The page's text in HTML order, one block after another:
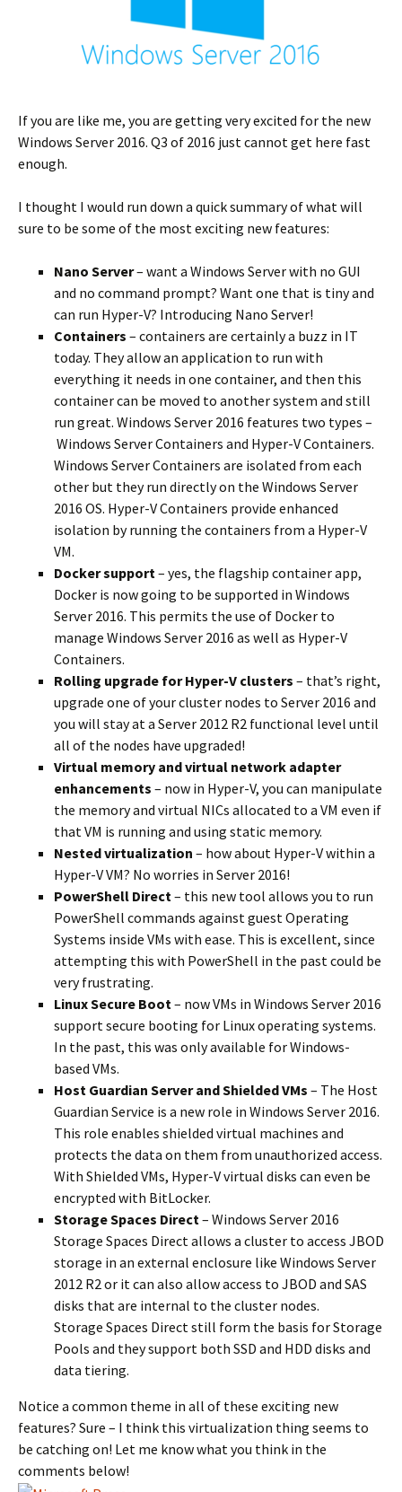
If you are like me, you are getting very excited for the new
Windows Server 2016. Q3 of 2016 just cannot get here fast
enough.
I thought I would run down a quick summary of what will
sure to be some of the most exciting new features:
Nano Server– want a Windows Server with no GUI
and no command prompt? Want one that is tiny and
can run Hyper-V? Introducing Nano Server!
Containers – containers are certainly a buzz in IT
today. They allow an application to run with
everything it needs in one container, and then this
container can be moved to another system and still
run great. Windows Server 2016 features two types –
Windows Server Containers and Hyper-V Containers.
Windows Server Containers are isolated from each
other but they run directly on the Windows Server
2016 OS. Hyper-V Containers provide enhanced
isolation by running the containers from a Hyper-V
VM.
Docker support– yes, the flagship container app,
Docker is now going to be supported in Windows
Server 2016. This permits the use of Docker to
manage Windows Server 2016 as well as Hyper-V
Containers.
Rolling upgrade for Hyper-V clusters – that’s right,
upgrade one of your cluster nodes to Server 2016 and
you will stay at a Server 2012 R2 functional level until
all of the nodes have upgraded!
Virtual memory and virtual network adapter
enhancements – now in Hyper-V, you can manipulate
the memory and virtual NICs allocated to a VM even if
that VM is running and using static memory.
Nested virtualization – how about Hyper-V within a
Hyper-V VM? No worries in Server 2016!
PowerShell Direct– this new tool allows you to run
PowerShell commands against guest Operating
Systems inside VMs with ease. This is excellent, since
attempting this with PowerShell in the past could be
very frustrating.
Linux Secure Boot– now VMs in Windows Server 2016
support secure booting for Linux operating systems.
In the past, this was only available for Windows-
based VMs.
Host Guardian Server and Shielded VMs – The Host
Guardian Service is a new role in Windows Server 2016.
This role enables shielded virtual machines and
protects the data on them from unauthorized access.
With Shielded VMs, Hyper-V virtual disks can even be
encrypted with BitLocker.
Storage Spaces Direct– Windows Server 2016
Storage Spaces Direct allows a cluster to access JBOD
storage in an external enclosure like Windows Server
2012 R2 or it can also allow access to JBOD and SAS
disks that are internal to the cluster nodes.
Storage Spaces Direct still form the basis for Storage
Pools and they support both SSD and HDD disks and
data tiering.
Notice a common theme in all of these exciting new
features? Sure – I think this virtualization thing seems to
be catching on! Let me know what you think in the
comments below!